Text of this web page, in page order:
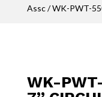
Assc/ WK-PWT-
WK-